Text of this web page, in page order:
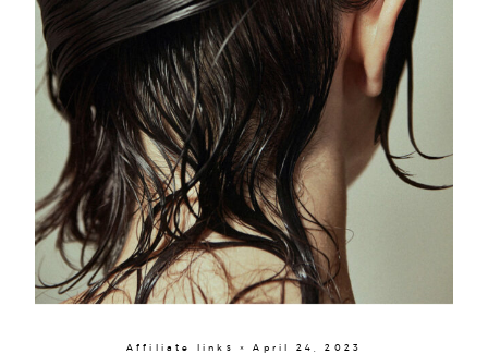
Affiliate links × April 24, 2023